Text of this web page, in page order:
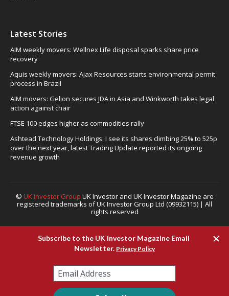
Latest Stories
AIM weekly movers: Wellnex Life disposal sparks share price
recovery
Aquis weekly movers: Ajax Resources starts environmental permit
process in Brazil
AIM movers: Gelion secures JDA in Asia and Winkworth takes legal
action against chair
FTSE 100 edges higher as commodities rally
Ashtead Technology Holdings: I see its shares climbing 25% to 525p
over the next year, latest Trading Update reported its ongoing
revenue growth
© UK Investor Group UK Investor and UK Investor Magazine are
registered trademarks of UK Investor Group Ltd (09932115) | All
rights reserved